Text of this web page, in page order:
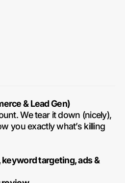
& Lead Gen)
We tear it down (nicely),
you exactly what’s killing
targeting, ads &